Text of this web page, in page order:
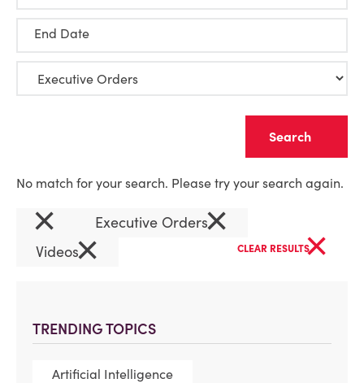
TRENDING TOPICS
Artificial Intelligence
End Date
No match for your search. Please try your search again.
× Executive Orders×
Videos× CLEAR RESULTS×